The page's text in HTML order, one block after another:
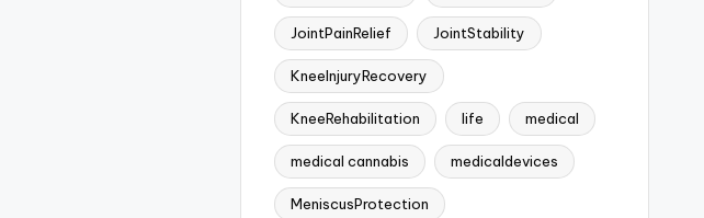
JointPainRelief JointStability
KneeInjuryRecovery
KneeRehabilitation life medical
medical cannabis medicaldevices
MeniscusProtection